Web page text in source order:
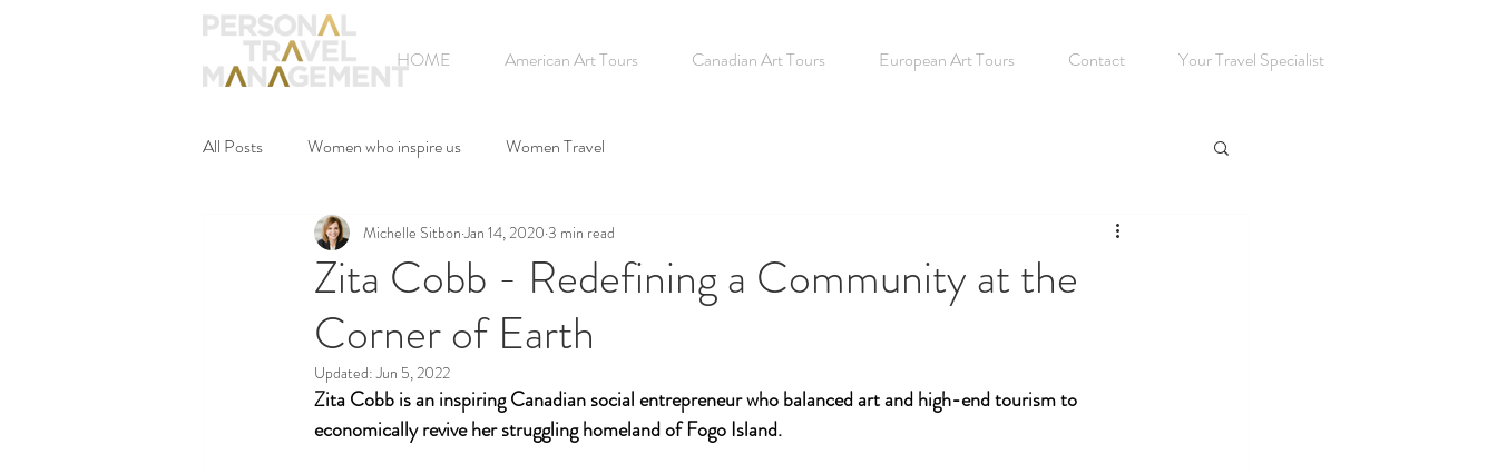
HOME American Art Tours Canadian Art Tours European Art Tours Contact Your Travel Specialist
All Posts Women who inspire us Women Travel
Zita Cobb - Redefining a Community at the
Corner of Earth
Michelle Sitbon Jan 14, 2020 3 min read
Updated:Jun 5, 2022
Zita Cobb is an inspiring Canadian social entrepreneur who balanced art and high-end tourism to
economically revive her struggling homeland of Fogo Island.